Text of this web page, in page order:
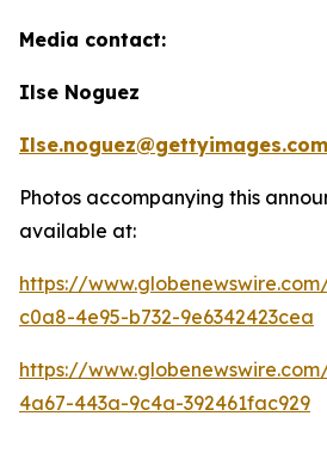
Media contact:
Ilse Noguez
Ilse.noguez@gettyimages.com
Photos accompanying this
available at:
https://
c0a8-4e95-b732-9e6342423cea
https://
4a67-443a-9c4a-392461fac929